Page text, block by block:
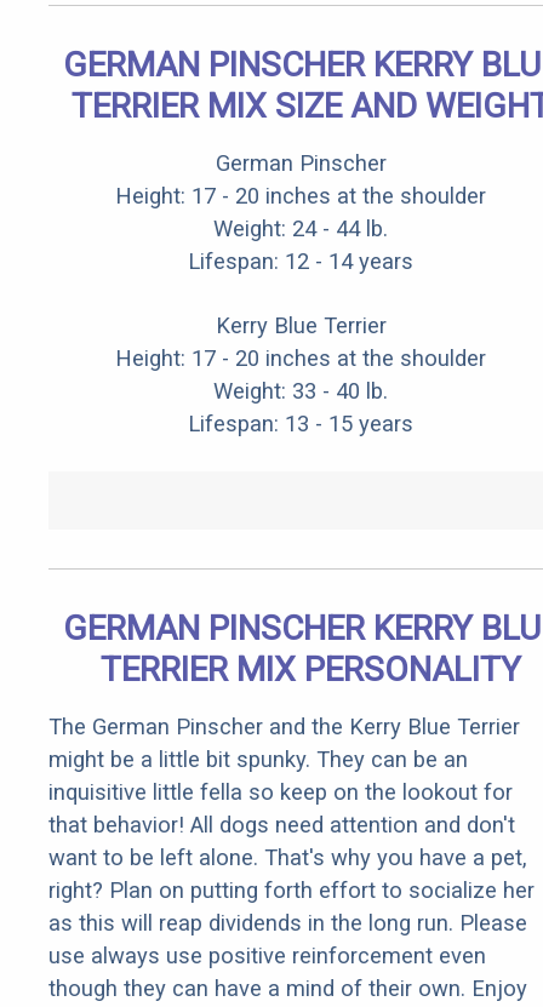
GERMAN PINSCHER KERRY
TERRIER MIX SIZE AND
German Pinscher
Height: 17 - 20 inches at the shoulder
Weight: 24 - 44 lb.
Lifespan: 12 - 14 years
Kerry Blue Terrier
Height: 17 - 20 inches at the shoulder
Weight: 33 - 40 lb.
Lifespan: 13 - 15 years
GERMAN PINSCHER KERRY
TERRIER MIX PERSONALITY
The German Pinscher and the Kerry Blue Terrier
might be a little bit spunky. They can be an
inquisitive little fella so keep on the lookout for
that behavior! All dogs need attention and don't
want to be left alone. That's why you have a pet,
right? Plan on putting forth effort to socialize her
as this will reap dividends in the long run. Please
use always use positive reinforcement even
though they can have a mind of their own. Enjoy